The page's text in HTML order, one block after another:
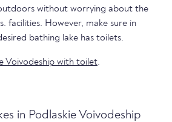
without worrying about the
facilities. However, make sure in
bathing lake has toilets.
Voivodeship with toilet.
in Podlaskie Voivodeship